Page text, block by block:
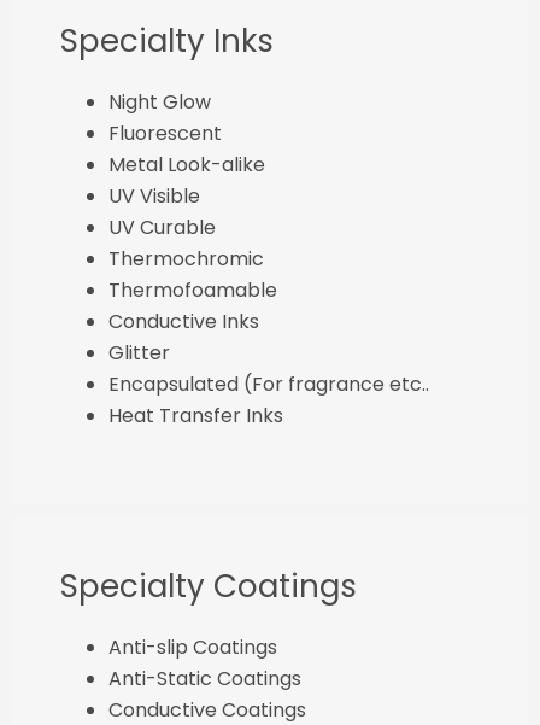
Specialty Inks
Night Glow
Fluorescent
Metal Look-alike
UV Visible
UV Curable
Thermochromic
Thermofoamable
Conductive Inks
Glitter
Encapsulated (For fragrance etc..
Heat Transfer Inks
Specialty Coatings
Anti-slip Coatings
Anti-Static Coatings
Conductive Coatings